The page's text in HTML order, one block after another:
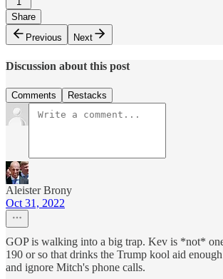
Share
Previous
Next
Discussion about this post
Comments Restacks
Aleister Brony
Oct 31, 2022
GOP is walking into a big trap. Kev is *not*
190 or so that drinks the Trump kool aid
and ignore Mitch's phone calls.